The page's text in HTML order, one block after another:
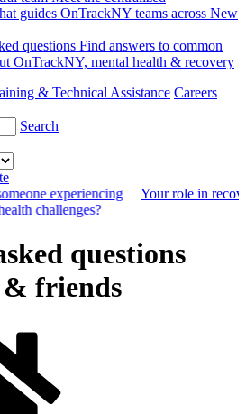
guides OnTrackNY teams across New
questions Find answers to common
OnTrackNY, mental health & recovery
& Technical Assistance Careers
Search
experiencing
challenges?
Your role in
questions
friends